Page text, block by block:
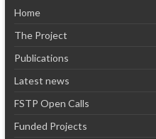
Home
The Project
Publications
Latest news
FSTP Open Calls
Funded Projects